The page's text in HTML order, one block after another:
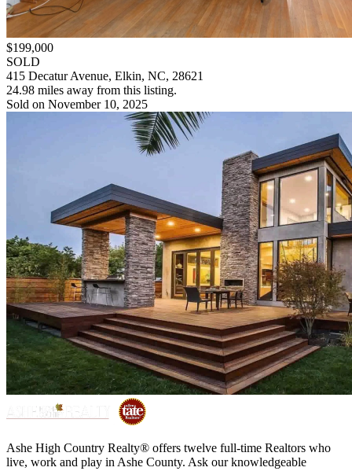
$199,000
SOLD
415 Decatur Avenue, Elkin, NC, 28621
24.98 miles away from this listing.
Sold on November 10, 2025
Ashe High Country Realty® offers twelve full-time Realtors who
live, work and play in Ashe County. Ask our knowledgeable